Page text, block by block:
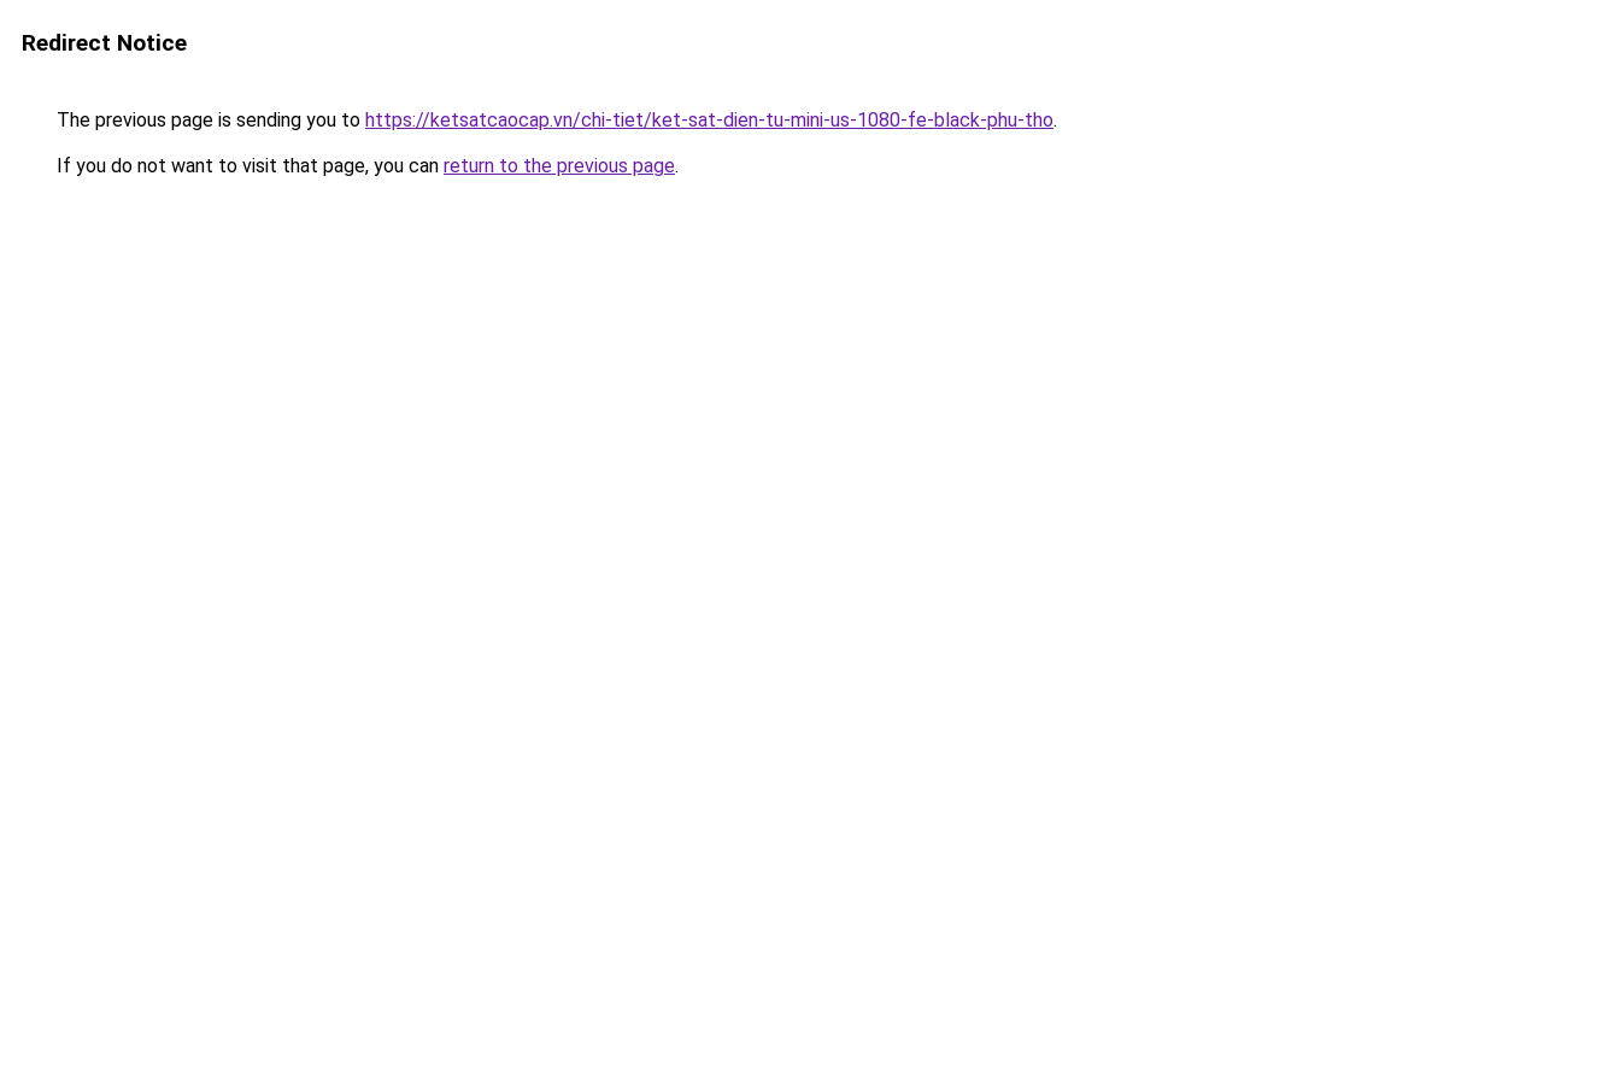
Redirect Notice
The previous page is sending you to https://ketsatcaocap.vn/chi-tiet/ket-sat-dien-tu-mini-us-1080-fe-black-phu-tho.
If you do not want to visit that page, you can return to the previous page.